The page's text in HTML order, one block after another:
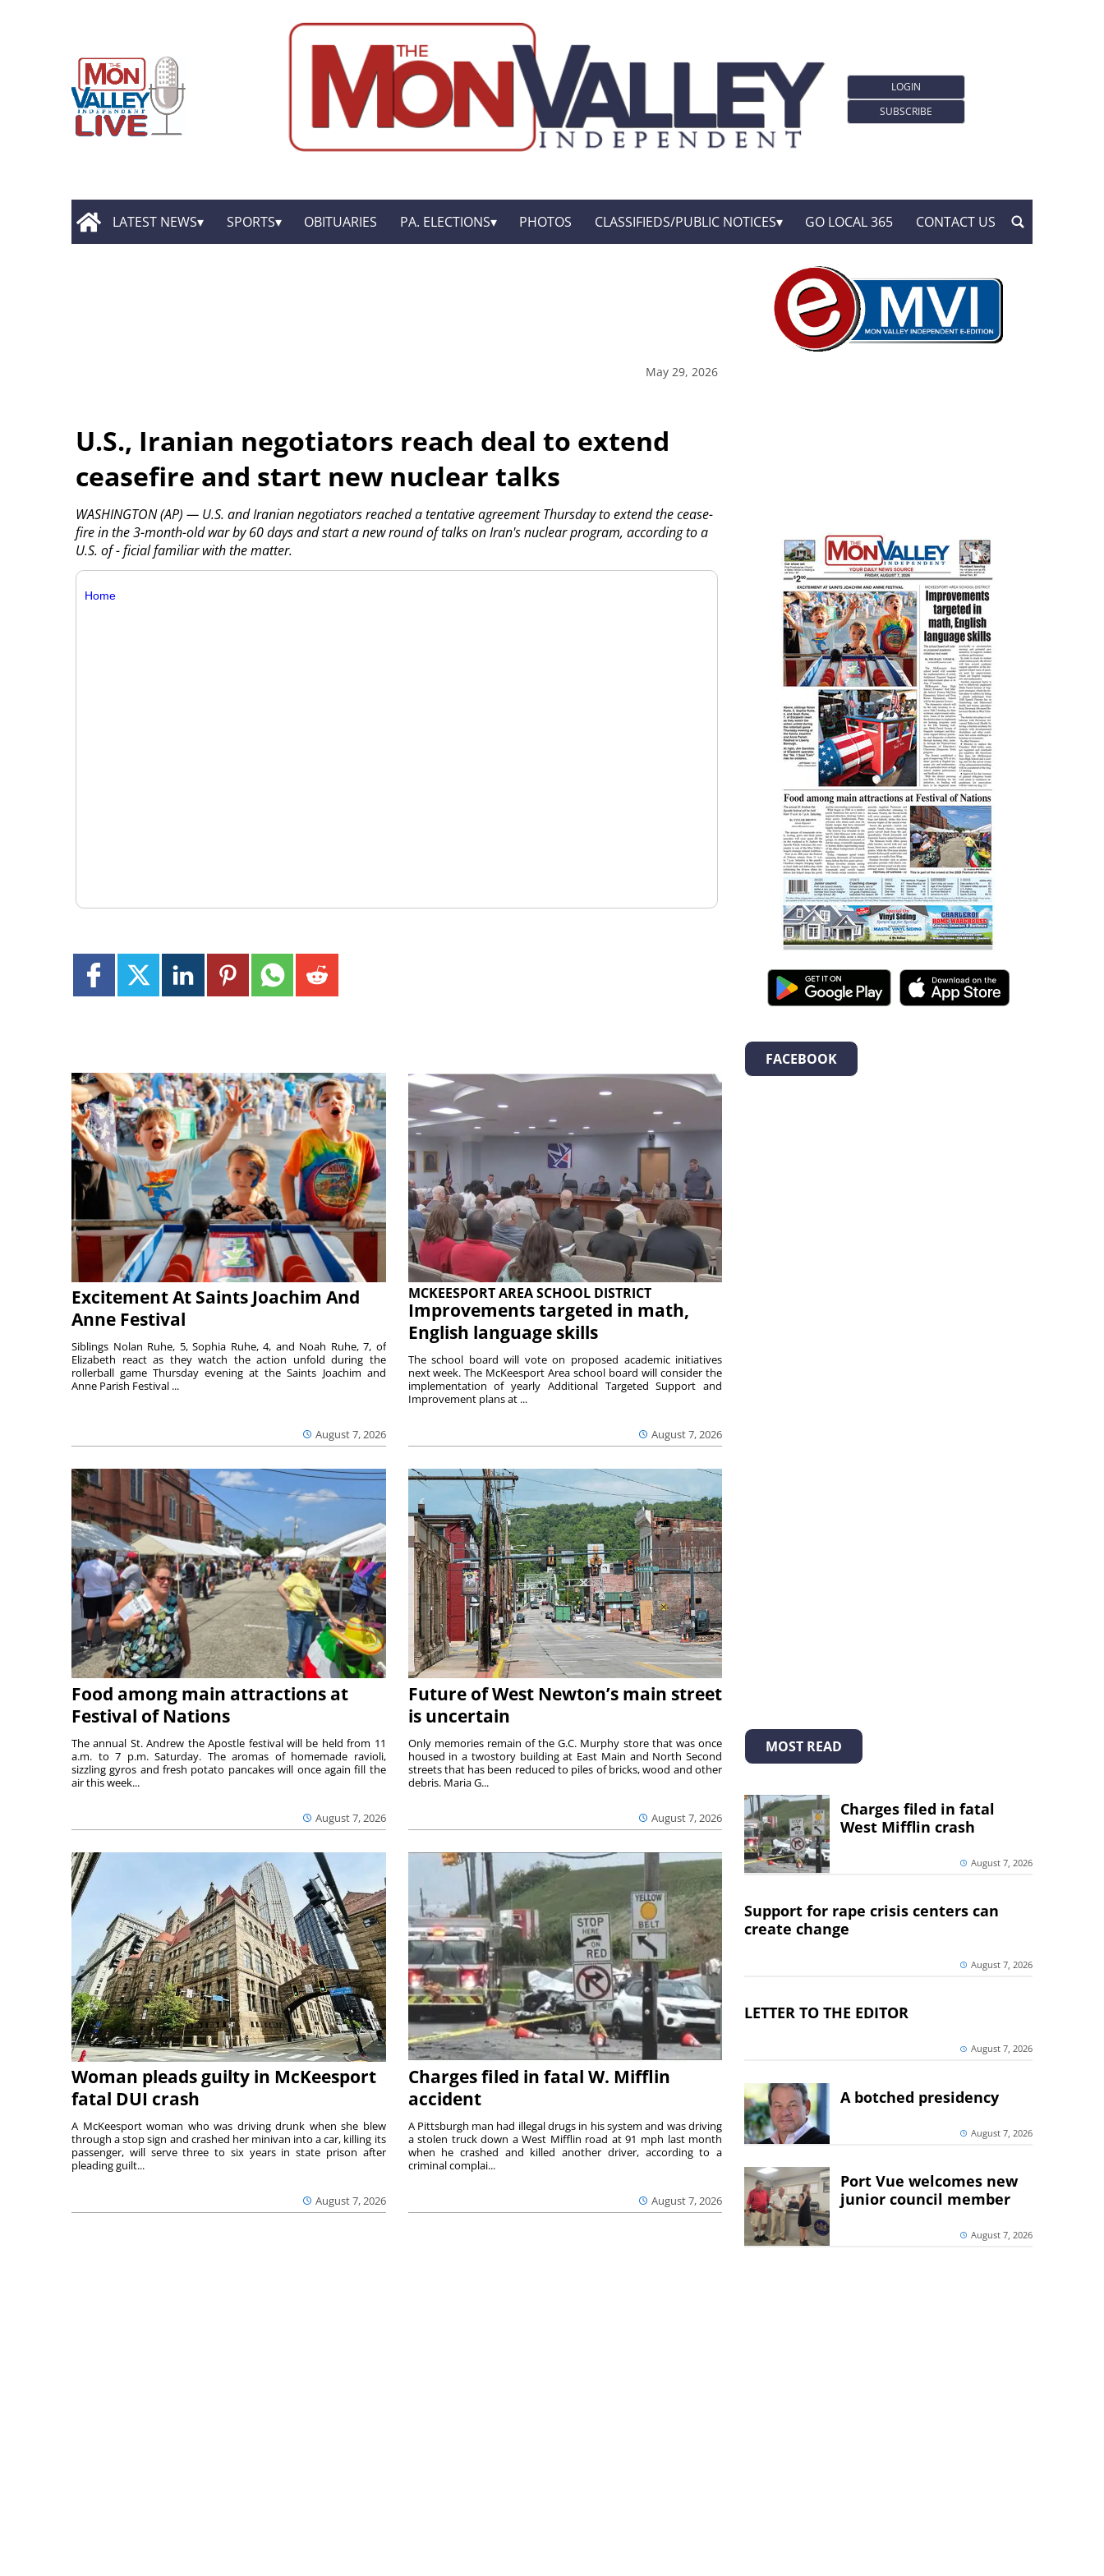
LOGIN
SUBSCRIBE
LATEST NEWS SPORTS OBITUARIES PA. ELECTIONS PHOTOS CLASSIFIEDS/PUBLIC NOTICES GO LOCAL 365 CONTACT US
May 29, 2026
U.S., Iranian negotiators reach deal to extend
ceasefire and start new nuclear talks
WASHINGTON (AP) — U.S. and Iranian negotiators reached a tentative agreement Thursday to extend the cease-
fire in the 3-month-old war by 60 days and start a new round of talks on Iran's nuclear program, according to a
U.S. of - ficial familiar with the matter.
Home
Excitement At Saints Joachim And
Anne Festival
August 7, 2026
Siblings Nolan Ruhe, 5, Sophia Ruhe, 4, and Noah Ruhe, 7, of
Elizabeth react as they watch the action unfold during the
rollerball game Thursday evening at the Saints Joachim and
Anne Parish Festival ...
MCKEESPORT AREA SCHOOL DISTRICT
Improvements targeted in math,
English language skills
August 7, 2026
The school board will vote on proposed academic initiatives
next week. The McKeesport Area school board will consider the
implementation of yearly Additional Targeted Support and
Improvement plans at ...
Food among main attractions at
Festival of Nations
August 7, 2026
The annual St. Andrew the Apostle festival will be held from 11
a.m. to 7 p.m. Saturday. The aromas of homemade ravioli,
sizzling gyros and fresh potato pancakes will once again fill the
air this week...
Future of West Newton’s main street
is uncertain
August 7, 2026
Only memories remain of the G.C. Murphy store that was once
housed in a twostory building at East Main and North Second
streets that has been reduced to piles of bricks, wood and other
debris. Maria G...
Woman pleads guilty in McKeesport
fatal DUI crash
August 7, 2026
A McKeesport woman who was driving drunk when she blew
through a stop sign and crashed her minivan into a car, killing its
passenger, will serve three to six years in state prison after
pleading guilt...
Charges filed in fatal W. Mifflin
accident
August 7, 2026
A Pittsburgh man had illegal drugs in his system and was driving
a stolen truck down a West Mifflin road at 91 mph last month
when he crashed and killed another driver, according to a
criminal complai...
FACEBOOK
MOST READ
Charges filed in fatal
West Mifflin crash
August 7, 2026
Support for rape crisis centers can
create change
August 7, 2026
LETTER TO THE EDITOR
August 7, 2026
A botched presidency
August 7, 2026
Port Vue welcomes new
junior council member
August 7, 2026